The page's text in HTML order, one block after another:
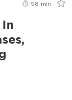
98 min
In